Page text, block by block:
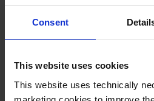
Consent
This website uses cookies
This website uses technically